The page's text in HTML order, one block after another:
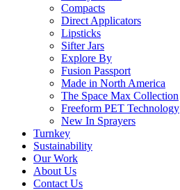
Compacts
Direct Applicators
Lipsticks
Sifter Jars
Explore By
Fusion Passport
Made in North America
The Space Max Collection
Freeform PET Technology
New In Sprayers
Turnkey
Sustainability
Our Work
About Us
Contact Us